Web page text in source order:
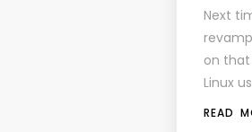
Next
on
Linux
READ